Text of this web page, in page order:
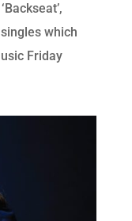
singles which
Friday